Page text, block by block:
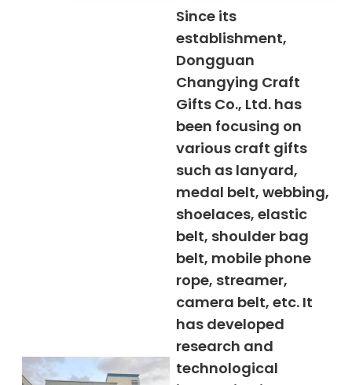
Since its
establishment,
Dongguan
Changying Craft
Gifts Co., Ltd. has
been focusing on
various craft gifts
such as lanyard,
medal belt, webbing,
shoelaces, elastic
belt, shoulder bag
belt, mobile phone
rope, streamer,
camera belt, etc. It
has developed
research and
technological